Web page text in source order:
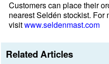
Customers can place their
nearest Seldén stockist. For
visitwww.seldenmast.com
Related Articles